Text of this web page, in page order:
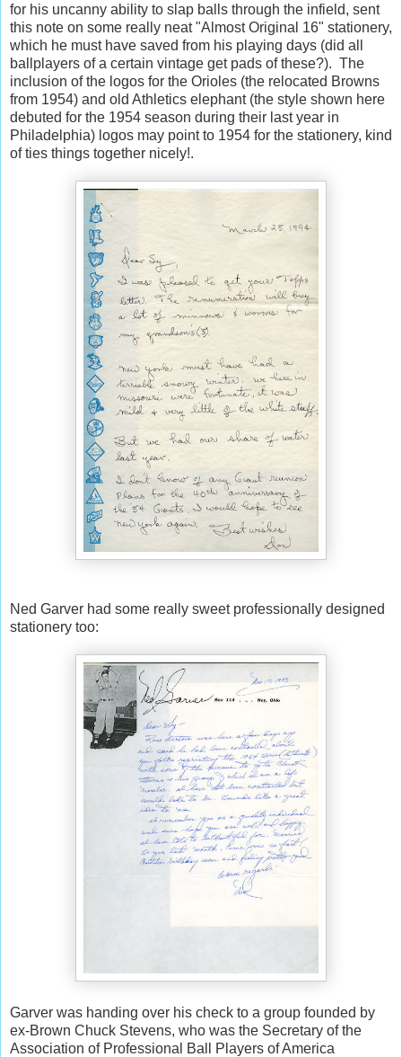
for his uncanny ability to slap balls through the infield, sent
this note on some really neat "Almost Original 16" stationery,
which he must have saved from his playing days (did all
ballplayers of a certain vintage get pads of these?). The
inclusion of the logos for the Orioles (the relocated Browns
from 1954) and old Athletics elephant (the style shown here
debuted for the 1954 season during their last year in
Philadelphia) logos may point to 1954 for the stationery, kind
of ties things together nicely!.
Ned Garver had some really sweet professionally designed
stationery too:
Garver was handing over his check to a group founded by
ex-Brown Chuck Stevens, who was the Secretary of the
Association of Professional Ball Players of America